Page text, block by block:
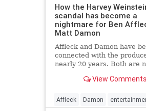
How the Harvey
scandal has become a
nightmare for Ben
Matt Damon
Affleck and Damon have
connected with the
nearly 20 years. Both are
of their own alleged
more than they’ve said so
View Comments
Affleck Damon